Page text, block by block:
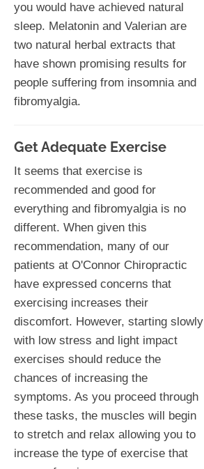
you would have achieved natural
sleep. Melatonin and Valerian are
two natural herbal extracts that
have shown promising results for
people suffering from insomnia and
fibromyalgia.
Get Adequate Exercise
It seems that exercise is
recommended and good for
everything and fibromyalgia is no
different. When given this
recommendation, many of our
patients at O'Connor Chiropractic
have expressed concerns that
exercising increases their
discomfort. However, starting slowly
with low stress and light impact
exercises should reduce the
chances of increasing the
symptoms. As you proceed through
these tasks, the muscles will begin
to stretch and relax allowing you to
increase the type of exercise that